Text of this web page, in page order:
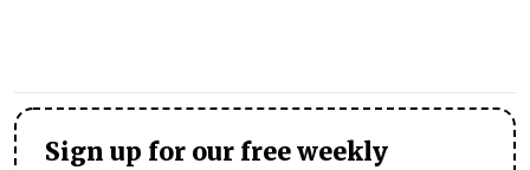
Sign up for our free weekly